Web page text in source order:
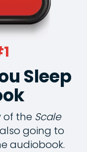
Sleep
of the Scale
also going to
audiobook.